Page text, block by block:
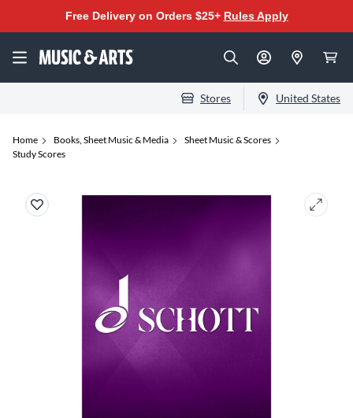
Free Delivery on Orders $25+ Rules Apply
Stores United States
Home Books, Sheet Music & Media
Sheet Music & Scores
Study Scores